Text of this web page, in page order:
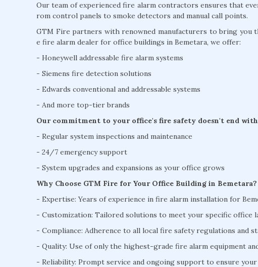
Our team of experienced fire alarm contractors ensures that
rom control panels to smoke detectors and manual call points.
GTM Fire partners with renowned manufacturers to bring you
e fire alarm dealer for office buildings in Bemetara, we offer:
- Honeywell addressable fire alarm systems
- Siemens fire detection solutions
- Edwards conventional and addressable systems
- And more top-tier brands
Our commitment to your office's fire safety doesn't end
- Regular system inspections and maintenance
- 24/7 emergency support
- System upgrades and expansions as your office grows
Why Choose GTM Fire for Your Office Building in Bemetara?
- Expertise: Years of experience in fire alarm installation for
- Customization: Tailored solutions to meet your specific office
- Compliance: Adherence to all local fire safety regulations and
- Quality: Use of only the highest-grade fire alarm equipment
- Reliability: Prompt service and ongoing support to ensure